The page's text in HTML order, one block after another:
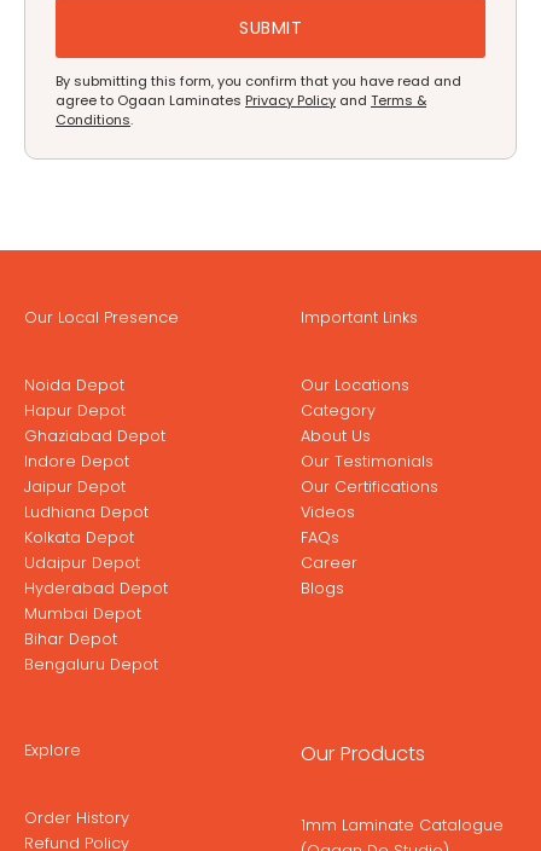
By submitting this form, you confirm that you have read and
agree to Ogaan Laminates Privacy Policy and Terms &
Conditions.
Our Local Presence
Noida Depot
Hapur Depot
Ghaziabad Depot
Indore Depot
Jaipur Depot
Ludhiana Depot
Kolkata Depot
Udaipur Depot
Hyderabad Depot
Mumbai Depot
Bihar Depot
Bengaluru Depot
Important Links
Our Locations
Category
About Us
Our Testimonials
Our Certifications
Videos
FAQs
Career
Blogs
Explore
Order History
Refund Policy
Our Products
1mm Laminate Catalogue